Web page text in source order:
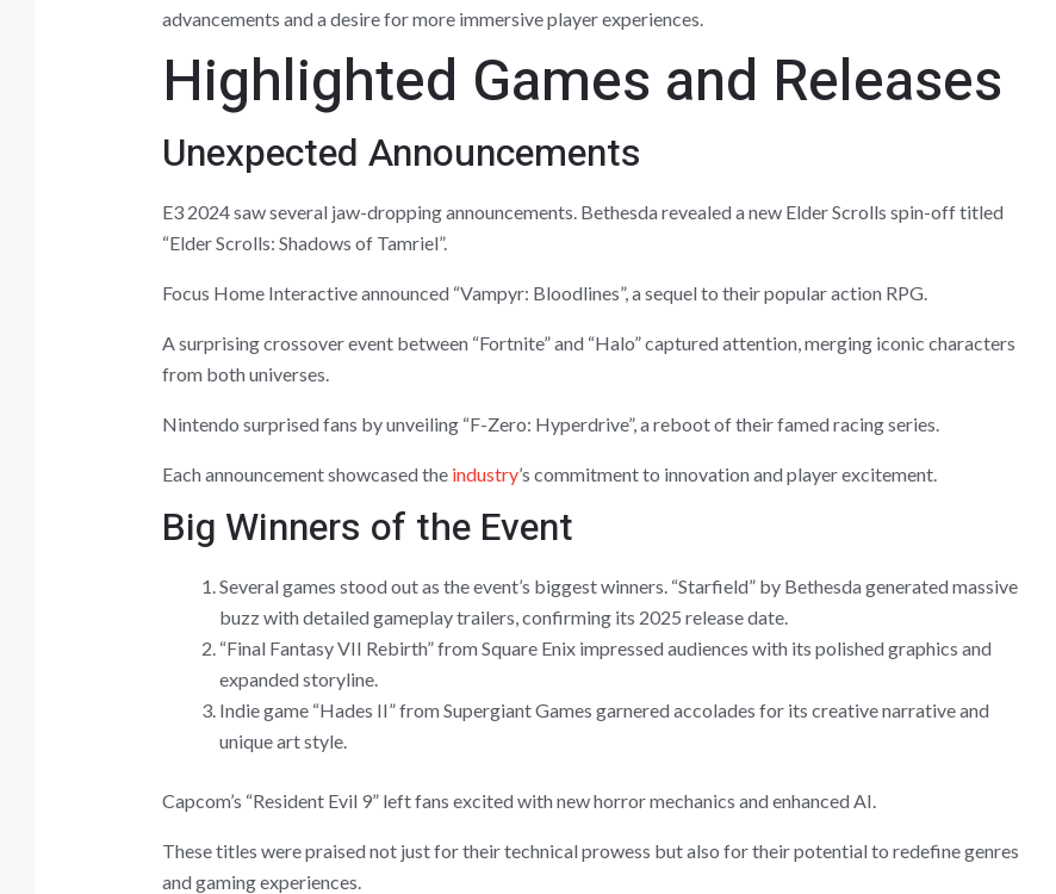
advancements and a desire for more immersive player experiences.
Highlighted Games and Releases
Unexpected Announcements
E3 2024 saw several jaw-dropping announcements. Bethesda revealed a new Elder Scrolls spin-off titled
“Elder Scrolls: Shadows of Tamriel”.
Focus Home Interactive announced “Vampyr: Bloodlines”, a sequel to their popular action RPG.
A surprising crossover event between “Fortnite” and “Halo” captured attention, merging iconic characters
from both universes.
Nintendo surprised fans by unveiling “F-Zero: Hyperdrive”, a reboot of their famed racing series.
Each announcement showcased the industry’s commitment to innovation and player excitement.
Big Winners of the Event
Several games stood out as the event’s biggest winners. “Starfield” by Bethesda generated massive
buzz with detailed gameplay trailers, confirming its 2025 release date.
“Final Fantasy VII Rebirth” from Square Enix impressed audiences with its polished graphics and
expanded storyline.
Indie game “Hades II” from Supergiant Games garnered accolades for its creative narrative and
unique art style.
Capcom’s “Resident Evil 9” left fans excited with new horror mechanics and enhanced AI.
These titles were praised not just for their technical prowess but also for their potential to redefine genres
and gaming experiences.